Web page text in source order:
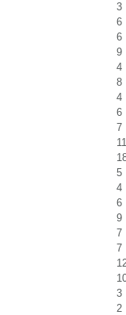
3
6
6
9
4
8
4
6
7
11
5
4
6
9
7
7
3
2